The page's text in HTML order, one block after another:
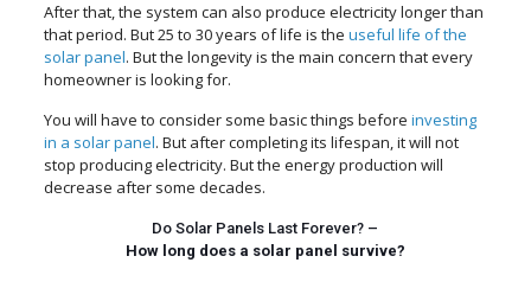
After that, the system can also produce electricity longer than
that period. But 25 to 30 years of life is the useful life of the
solar panel. But the longevity is the main concern that every
homeowner is looking for.
You will have to consider some basic things before investing
in a solar panel. But after completing its lifespan, it will not
stop producing electricity. But the energy production will
decrease after some decades.
Do Solar Panels Last Forever? –
How long does a solar panel survive?